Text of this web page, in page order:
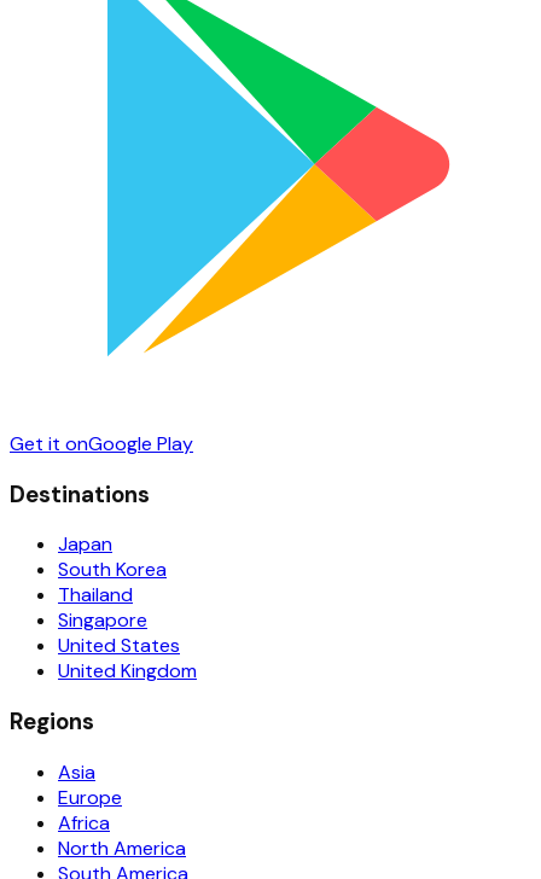
Get it onGoogle Play
Destinations
Japan
South Korea
Thailand
Singapore
United States
United Kingdom
Regions
Asia
Europe
Africa
North America
South America